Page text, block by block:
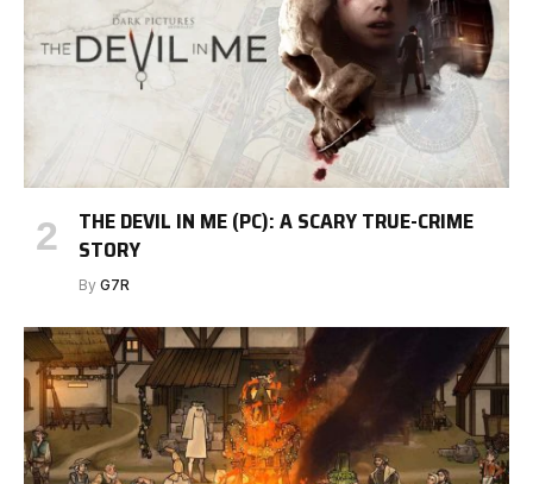
THE DEVIL IN ME (PC): A SCARY TRUE-CRIME
STORY
By G7R